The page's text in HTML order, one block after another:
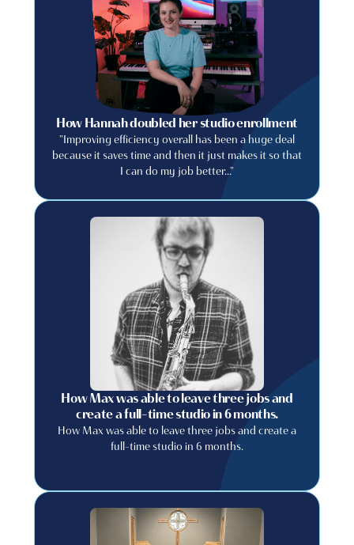
How Hannah doubled her studio enrollment
"Improving efficiency overall has been a huge deal
because it saves time and then it just makes it so that
I can do my job better..."
How Max was able to leave three jobs and
create a full-time studio in 6 months.
How Max was able to leave three jobs and create a
full-time studio in 6 months.